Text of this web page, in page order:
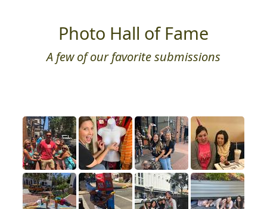
Photo Hall of Fame
A few of our favorite submissions